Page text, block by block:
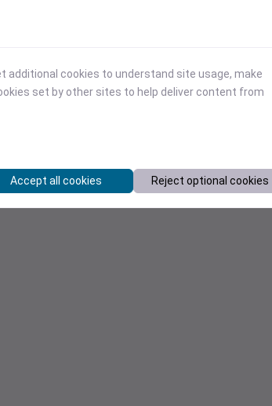
additional cookies to understand site usage, make
set by other sites to help deliver content from
Accept all cookies Reject optional cookies